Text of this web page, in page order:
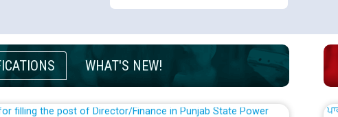
WHAT'S NEW!
being called for document checking for the post of
CRA 303/24